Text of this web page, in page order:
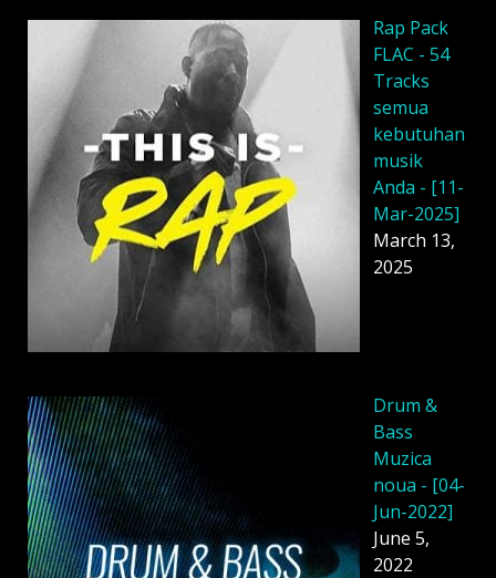
Rap Pack
FLAC - 54
Tracks
semua
kebutuhan
musik
Anda - [11-
Mar-2025]
March 13,
2025
Drum &
Bass
Muzica
noua - [04-
Jun-2022]
June 5,
2022